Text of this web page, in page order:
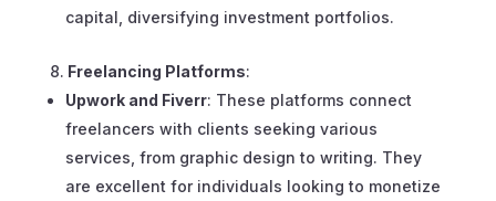
capital, diversifying investment portfolios.
Freelancing Platforms:
Upwork and Fiverr: These platforms connect
freelancers with clients seeking various
services, from graphic design to writing. They
are excellent for individuals looking to monetize